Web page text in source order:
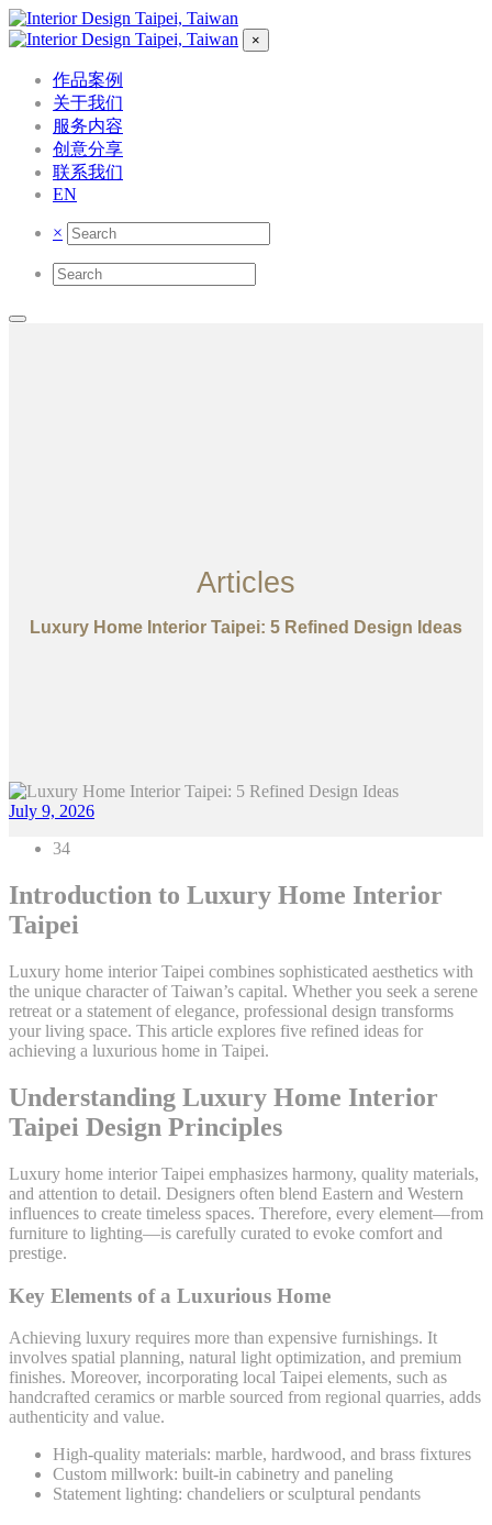
×
作品案例
关于我们
服务内容
创意分享
联系我们
EN
×
Articles
Luxury Home Interior Taipei: 5 Refined Design Ideas
July 9, 2026
34
Introduction to Luxury Home Interior
Taipei
Luxury home interior Taipei combines sophisticated aesthetics with
the unique character of Taiwan’s capital. Whether you seek a serene
retreat or a statement of elegance, professional design transforms
your living space. This article explores five refined ideas for
achieving a luxurious home in Taipei.
Understanding Luxury Home Interior
Taipei Design Principles
Luxury home interior Taipei emphasizes harmony, quality materials,
and attention to detail. Designers often blend Eastern and Western
influences to create timeless spaces. Therefore, every element—from
furniture to lighting—is carefully curated to evoke comfort and
prestige.
Key Elements of a Luxurious Home
Achieving luxury requires more than expensive furnishings. It
involves spatial planning, natural light optimization, and premium
finishes. Moreover, incorporating local Taipei elements, such as
handcrafted ceramics or marble sourced from regional quarries, adds
authenticity and value.
High-quality materials: marble, hardwood, and brass fixtures
Custom millwork: built-in cabinetry and paneling
Statement lighting: chandeliers or sculptural pendants